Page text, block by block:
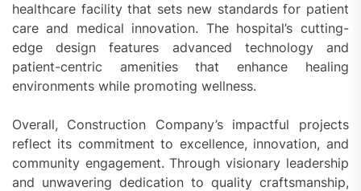
healthcare facility that sets new standards for patient
care and medical innovation. The hospital’s cutting-
edge design features advanced technology and
patient-centric amenities that enhance healing
environments while promoting wellness.
Overall, Construction Company’s impactful projects
reflect its commitment to excellence, innovation, and
community engagement. Through visionary leadership
and unwavering dedication to quality craftsmanship,